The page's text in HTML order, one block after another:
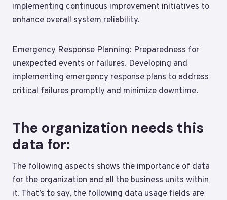
implementing continuous improvement initiatives to
enhance overall system reliability.
Emergency Response Planning: Preparedness for
unexpected events or failures. Developing and
implementing emergency response plans to address
critical failures promptly and minimize downtime.
The organization needs this
data for:
The following aspects shows the importance of data
for the organization and all the business units within
it. That’s to say, the following data usage fields are